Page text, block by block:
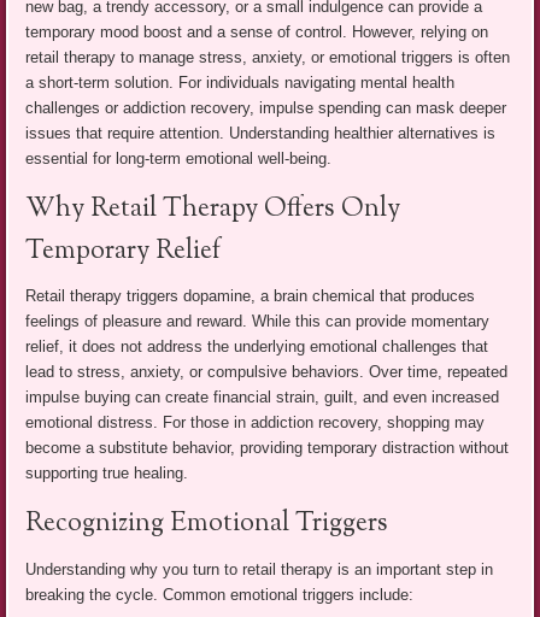
new bag, a trendy accessory, or a small indulgence can provide a
temporary mood boost and a sense of control. However, relying on
retail therapy to manage stress, anxiety, or emotional triggers is often
a short-term solution. For individuals navigating mental health
challenges or addiction recovery, impulse spending can mask deeper
issues that require attention. Understanding healthier alternatives is
essential for long-term emotional well-being.
Why Retail Therapy Offers Only
Temporary Relief
Retail therapy triggers dopamine, a brain chemical that produces
feelings of pleasure and reward. While this can provide momentary
relief, it does not address the underlying emotional challenges that
lead to stress, anxiety, or compulsive behaviors. Over time, repeated
impulse buying can create financial strain, guilt, and even increased
emotional distress. For those in addiction recovery, shopping may
become a substitute behavior, providing temporary distraction without
supporting true healing.
Recognizing Emotional Triggers
Understanding why you turn to retail therapy is an important step in
breaking the cycle. Common emotional triggers include: